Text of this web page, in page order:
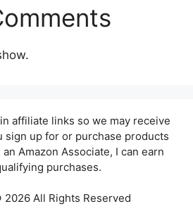
affiliate links so we may receive
sign up for or purchase products
Amazon Associate, I can earn
purchases.
All Rights Reserved